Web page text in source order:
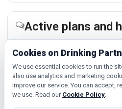
Active plans and
If you enjoy being active or trying
people around Southport who like
classes, walking, hobbies or
Explore →
Cookies on Drinking
We use essential cookies to run the
also use analytics and marketing
improve our service. You can accept,
we use. Read our Cookie Policy.